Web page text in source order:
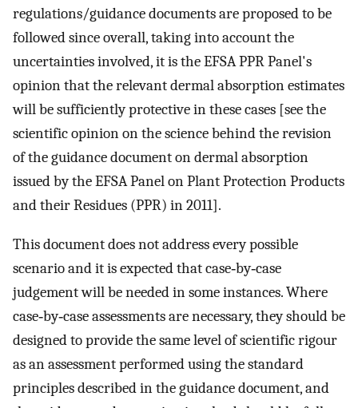
regulations/guidance documents are proposed to be
followed since overall, taking into account the
uncertainties involved, it is the EFSA PPR Panel's
opinion that the relevant dermal absorption estimates
will be sufficiently protective in these cases [see the
scientific opinion on the science behind the revision
of the guidance document on dermal absorption
issued by the EFSA Panel on Plant Protection Products
and their Residues (PPR) in 2011].
This document does not address every possible
scenario and it is expected that case‐by‐case
judgement will be needed in some instances. Where
case‐by‐case assessments are necessary, they should be
designed to provide the same level of scientific rigour
as an assessment performed using the standard
principles described in the guidance document, and